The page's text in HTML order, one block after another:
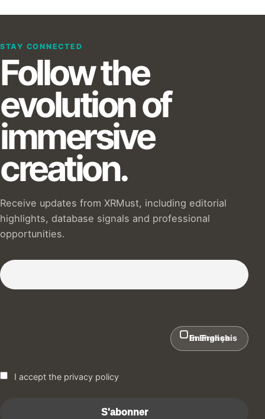
STAY CONNECTED
Follow the
evolution of
immersive
creation.
Receive updates from XRMust, including editorial
highlights, database signals and professional
opportunities.
Subscribe to our Newsletter :)
In English
En Français
I accept the privacy policy